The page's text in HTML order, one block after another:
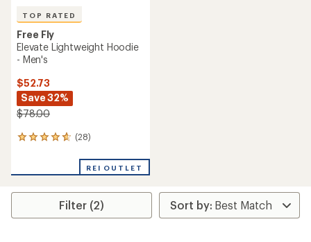
TOP RATED
Free Fly
Elevate Lightweight Hoodie
- Men's
$52.73
Save 32%
$78.00
(28)
28
an
rating
4.8
REI OUTLET
Filter (2)